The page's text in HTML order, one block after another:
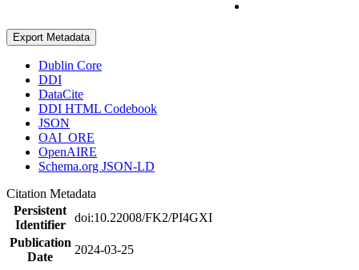
Export Metadata
Dublin Core
DDI
DataCite
DDI HTML Codebook
JSON
OAI_ORE
OpenAIRE
Schema.org JSON-LD
Citation Metadata
Persistent
Identifier
doi:10.22008/FK2/PI4GXI
Publication
Date
2024-03-25